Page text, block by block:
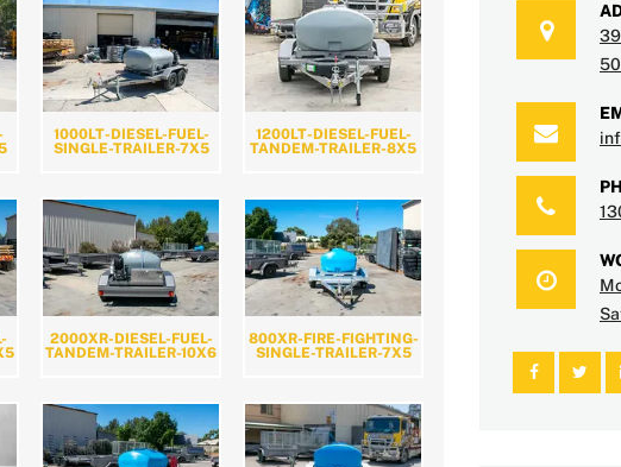
1000LT-DIESEL-FUEL-
SINGLE-TRAILER-7X5
1200LT-DIESEL-FUEL-
TANDEM-TRAILER-8X5
2000XR-DIESEL-FUEL-
TANDEM-TRAILER-10X6
800XR-FIRE-FIGHTING-
SINGLE-TRAILER-7X5